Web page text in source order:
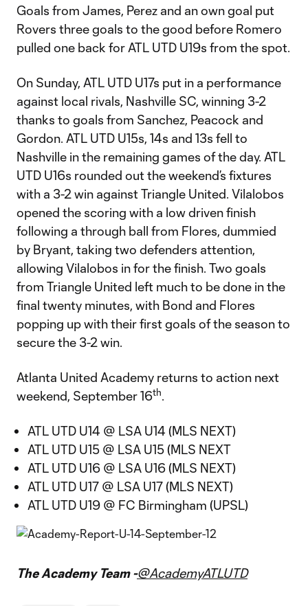
Goals from James, Perez and an own goal put
Rovers three goals to the good before Romero
pulled one back for ATL UTD U19s from the spot.
On Sunday, ATL UTD U17s put in a performance
against local rivals, Nashville SC, winning 3-2
thanks to goals from Sanchez, Peacock and
Gordon. ATL UTD U15s, 14s and 13s fell to
Nashville in the remaining games of the day. ATL
UTD U16s rounded out the weekend’s fixtures
with a 3-2 win against Triangle United. Vilalobos
opened the scoring with a low driven finish
following a through ball from Flores, dummied
by Bryant, taking two defenders attention,
allowing Vilalobos in for the finish. Two goals
from Triangle United left much to be done in the
final twenty minutes, with Bond and Flores
popping up with their first goals of the season to
secure the 3-2 win.
Atlanta United Academy returns to action next
weekend, September 16th.
ATL UTD U14 @ LSA U14 (MLS NEXT)
ATL UTD U15 @ LSA U15 (MLS NEXT
ATL UTD U16 @ LSA U16 (MLS NEXT)
ATL UTD U17 @ LSA U17 (MLS NEXT)
ATL UTD U19 @ FC Birmingham (UPSL)
The Academy Team -@AcademyATLUTD